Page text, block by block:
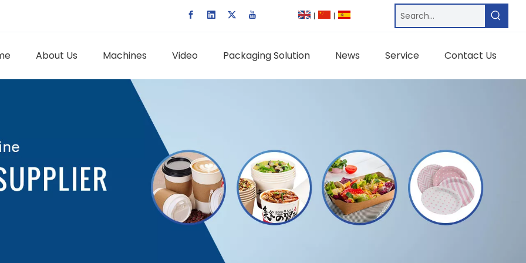
| |
About Us Machines Video Packaging Solution News Service Contact Us